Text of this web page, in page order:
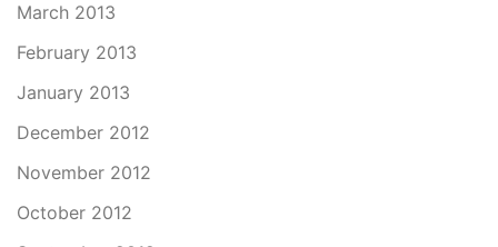
March 2013
February 2013
January 2013
December 2012
November 2012
October 2012